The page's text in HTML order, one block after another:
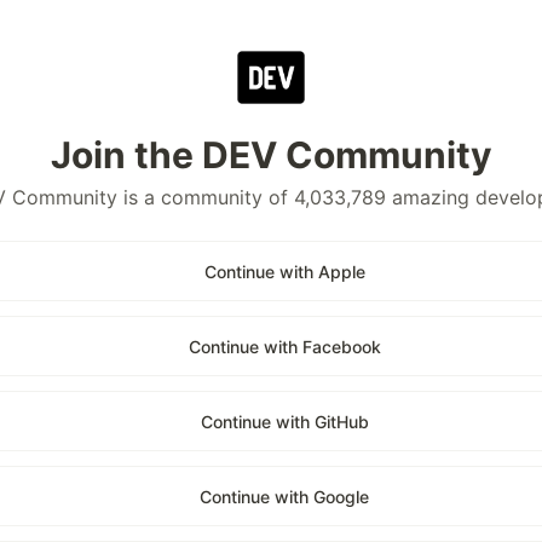
Join the DEV Community
Community is a community of 4,033,789 amazing
Continue with Apple
Continue with Facebook
Continue with GitHub
Continue with Google